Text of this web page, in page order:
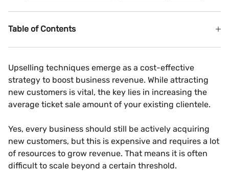
Table of Contents
Upselling techniques emerge as a cost-effective
strategy to boost business revenue. While attracting
new customers is vital, the key lies in increasing the
average ticket sale amount of your existing clientele.
Yes, every business should still be actively acquiring
new customers, but this is expensive and requires a lot
of resources to grow revenue. That means it is often
difficult to scale beyond a certain threshold.